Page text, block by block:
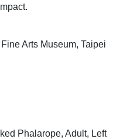
Arts Museum, Taipei
Phalarope, Adult, Left